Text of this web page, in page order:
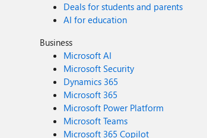
Deals for students and parents
AI for education
Business
Microsoft AI
Microsoft Security
Dynamics 365
Microsoft 365
Microsoft Power Platform
Microsoft Teams
Microsoft 365 Copilot